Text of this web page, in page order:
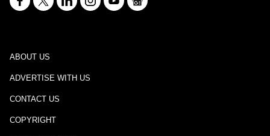
ABOUT US
ADVERTISE WITH US
CONTACT US
COPYRIGHT